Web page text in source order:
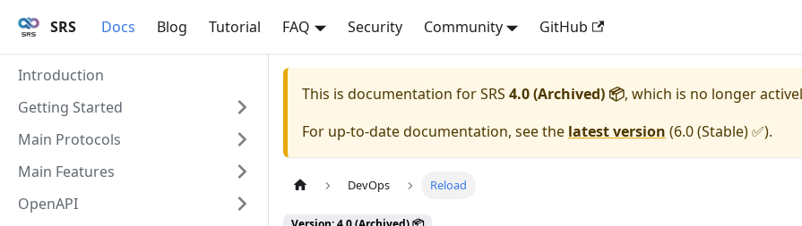
SRS Docs Blog Tutorial FAQ Security Community GitHub
Introduction
Getting Started
Main Protocols
Main Features
OpenAPI
This is documentation forSRS 4.0 (Archived) 📦, which is no longer
For up-to-date documentation, see the latest version (6.0 (Stable) ✅).
DevOps Reload